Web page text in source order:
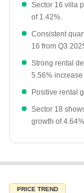
Villa properties
of ₹39,100 per
The locality
Nearby Sector
-12.12%.
Rental rates in
Sector 49
Sector 16 villa
of 1.42%.
Consistent
16 from Q3
Strong rental
5.56%
Positive rental
Sector 18
growth of
PRICE TREND